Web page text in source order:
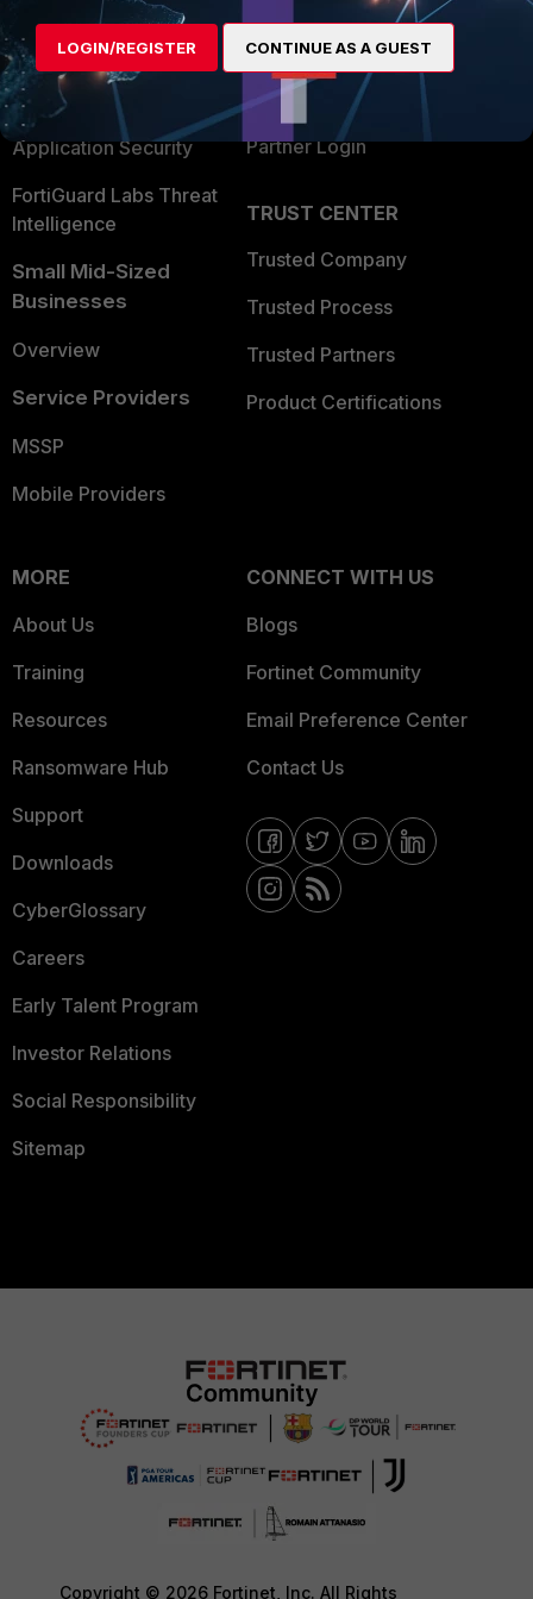
Secure Networking
User and Device Security
Security Operations
Application Security
FortiGuard Labs Threat
Intelligence
Small Mid-Sized
Businesses
Overview
Service Providers
MSSP
Mobile Providers
Find a Partner
Become a Partner
Partner Login
TRUST CENTER
Trusted Company
Trusted Process
Trusted Partners
Product Certifications
MORE
About Us
Training
Resources
Ransomware Hub
Support
Downloads
CyberGlossary
Careers
Early Talent Program
Investor Relations
Social Responsibility
Sitemap
CONNECT WITH US
Blogs
Fortinet Community
Email Preference Center
Contact Us
Copyright © 2026 Fortinet, Inc. All Rights
LOGIN/REGISTER CONTINUE AS A GUEST